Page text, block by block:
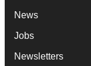
News
Jobs
Newsletters